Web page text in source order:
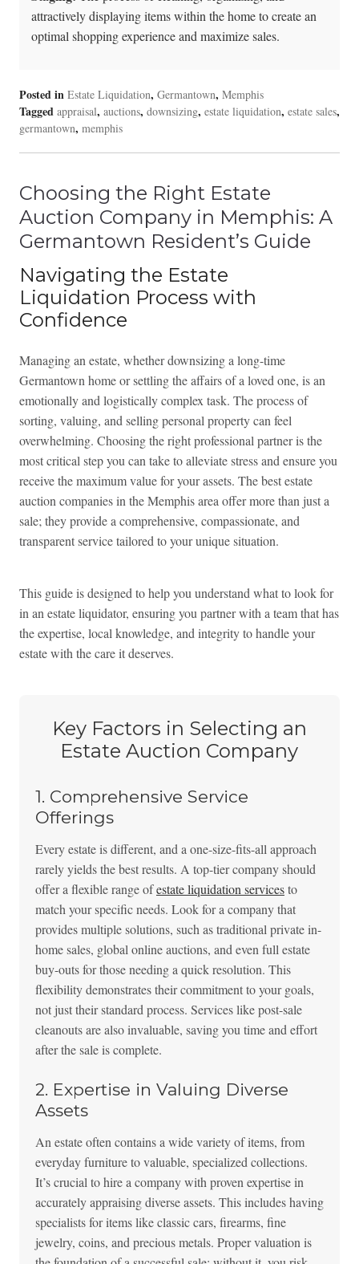
attractively displaying items within the home to create an
optimal shopping experience and maximize sales.
Posted in Estate Liquidation, Germantown, Memphis
Tagged appraisal, auctions, downsizing, estate liquidation, estate sales,
germantown, memphis
Choosing the Right Estate
Auction Company in Memphis: A
Germantown Resident’s Guide
Navigating the Estate
Liquidation Process with
Confidence
Managing an estate, whether downsizing a long-time
Germantown home or settling the affairs of a loved one, is an
emotionally and logistically complex task. The process of
sorting, valuing, and selling personal property can feel
overwhelming. Choosing the right professional partner is the
most critical step you can take to alleviate stress and ensure you
receive the maximum value for your assets. The best estate
auction companies in the Memphis area offer more than just a
sale; they provide a comprehensive, compassionate, and
transparent service tailored to your unique situation.
This guide is designed to help you understand what to look for
in an estate liquidator, ensuring you partner with a team that has
the expertise, local knowledge, and integrity to handle your
estate with the care it deserves.
Key Factors in Selecting an
Estate Auction Company
1. Comprehensive Service
Offerings
Every estate is different, and a one-size-fits-all approach
rarely yields the best results. A top-tier company should
offer a flexible range ofestate liquidation servicesto
match your specific needs. Look for a company that
provides multiple solutions, such as traditional private in-
home sales, global online auctions, and even full estate
buy-outs for those needing a quick resolution. This
flexibility demonstrates their commitment to your goals,
not just their standard process. Services like post-sale
cleanouts are also invaluable, saving you time and effort
after the sale is complete.
2. Expertise in Valuing Diverse
Assets
An estate often contains a wide variety of items, from
everyday furniture to valuable, specialized collections.
It’s crucial to hire a company with proven expertise in
accurately appraising diverse assets. This includes having
specialists for items like classic cars, firearms, fine
jewelry, coins, and precious metals. Proper valuation is